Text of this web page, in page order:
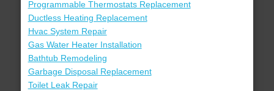
Programmable Thermostats Replacement
Ductless Heating Replacement
Hvac System Repair
Gas Water Heater Installation
Bathtub Remodeling
Garbage Disposal Replacement
Toilet Leak Repair